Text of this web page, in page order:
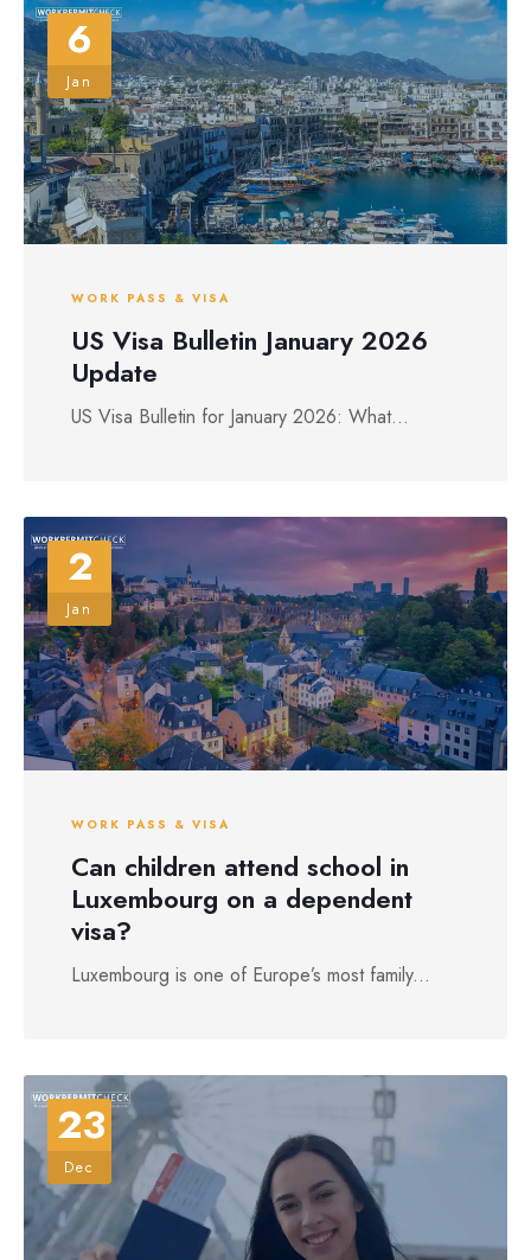
6
Jan
WORK PASS & VISA
US Visa Bulletin January 2026
Update
US Visa Bulletin for January 2026: What...
2
Jan
WORK PASS & VISA
Can children attend school in
Luxembourg on a dependent
visa?
Luxembourg is one of Europe’s most family...
23
Dec